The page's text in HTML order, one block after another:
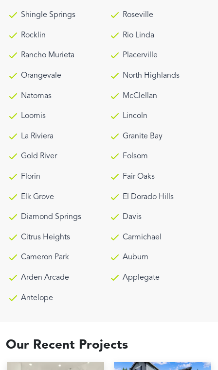
Shingle Springs Roseville
Rocklin Rio Linda
Rancho Murieta Placerville
Orangevale North Highlands
Natomas McClellan
Loomis Lincoln
La Riviera Granite Bay
Gold River Folsom
Florin Fair Oaks
Elk Grove El Dorado Hills
Diamond Springs Davis
Citrus Heights Carmichael
Cameron Park Auburn
Arden Arcade Applegate
Antelope
Our Recent Projects